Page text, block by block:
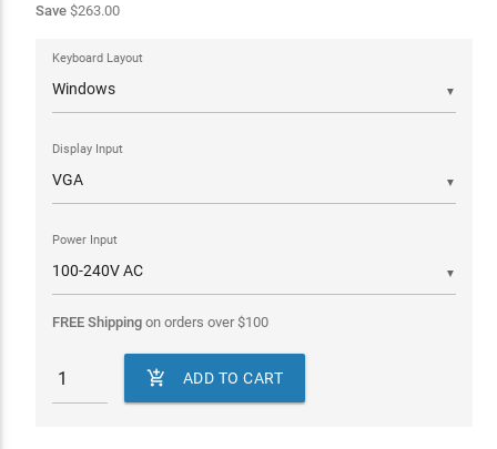
Save$263.00
▼
Keyboard Layout
▼
Display Input
▼
Power Input
FREE Shippingon orders over$100
 ADD TO CART